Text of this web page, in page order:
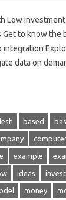
Low
to know
data on
based
example
ideas
money